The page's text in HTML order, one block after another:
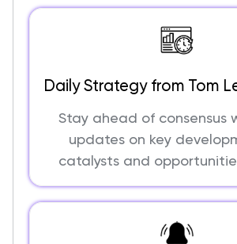
Daily Strategy from Tom
Stay ahead of consensus
updates on key
catalysts and